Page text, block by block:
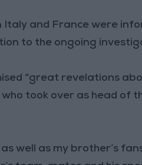
Italy and France were
to the ongoing
“great revelations
took over as head of
well as my brother’s